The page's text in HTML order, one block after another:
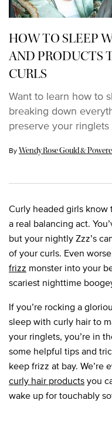
HOW TO SLEEP
AND PRODUCTS
CURLS
Want to learn how to
breaking down
preserve your
ByWendy Rose Gould &
Update Date:15 Aug 2023
Curly headed girls
a real balancing act.
but your nightly Zzz’s
of your curls. Even
frizz monster into your
scariest nighttime
If you’re rocking a
sleep with curly hair to
your ringlets, you’re in
some helpful tips and
keep frizz at bay. We’re
curly hair productsyou
wake up for touchably